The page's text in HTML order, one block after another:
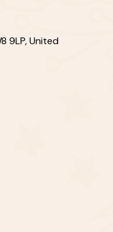
9LP, United